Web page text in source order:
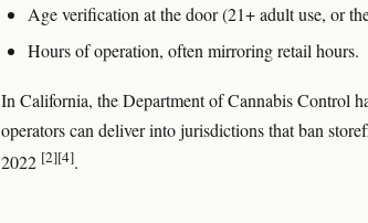
Age verification at the door (21+ adult use, or
Hours of operation, often mirroring retail hours.
In California, the Department of Cannabis Control
operators can deliver into jurisdictions that ban
2022 [2][4].